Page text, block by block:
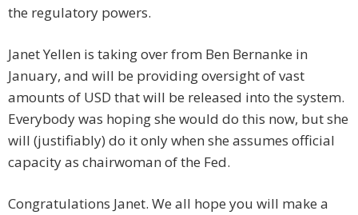
the regulatory powers.
Janet Yellen is taking over from Ben Bernanke in
January, and will be providing oversight of vast
amounts of USD that will be released into the system.
Everybody was hoping she would do this now, but she
will (justifiably) do it only when she assumes official
capacity as chairwoman of the Fed.
Congratulations Janet. We all hope you will make a